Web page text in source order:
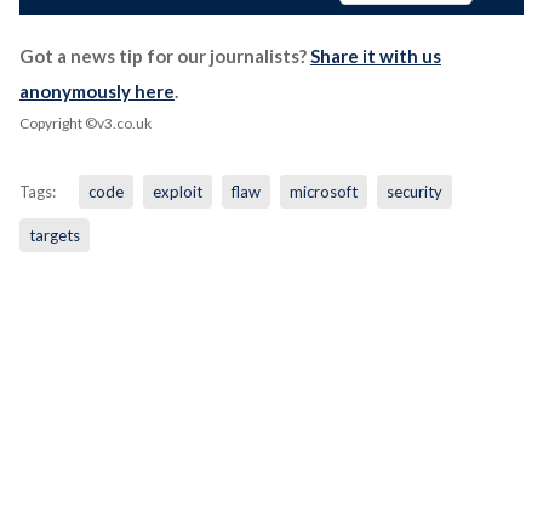
Got a news tip for our journalists?Share it with us
anonymously here.
Copyright ©v3.co.uk
Tags: code exploit flaw microsoft security
targets